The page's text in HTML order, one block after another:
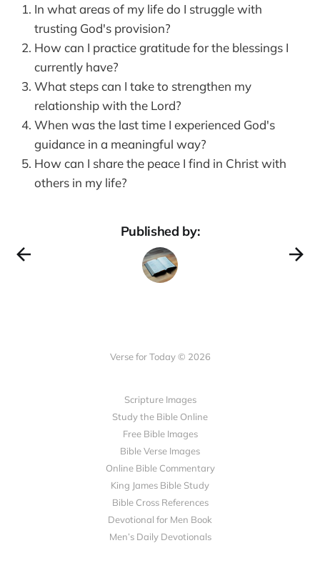
In what areas of my life do I struggle with
trusting God's provision?
How can I practice gratitude for the blessings I
currently have?
What steps can I take to strengthen my
relationship with the Lord?
When was the last time I experienced God's
guidance in a meaningful way?
How can I share the peace I find in Christ with
others in my life?
Published by:
Verse for Today © 2026
Scripture Images
Study the Bible Online
Free Bible Images
Bible Verse Images
Online Bible Commentary
King James Bible Study
Bible Cross References
Devotional for Men Book
Men’s Daily Devotionals